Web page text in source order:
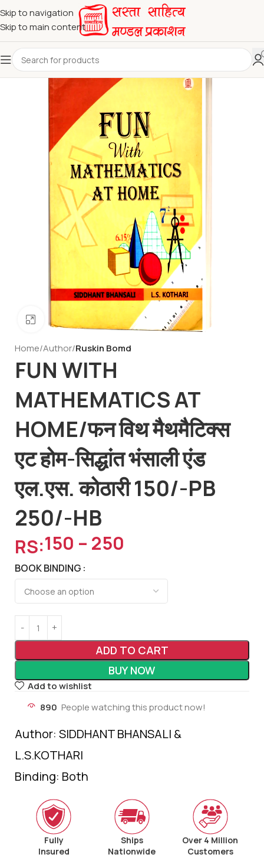
Skip to navigation
Skip to main content
Home Author Ruskin Bomd
FUN WITH
MATHEMATICS AT
HOME/फन विथ मैथमैटिक्स
एट होम-सिद्धांत भंसाली एंड
एल.एस. कोठारी 150/-PB
250/-HB
RS:150 – 250
BOOK BINDING
ADD TO CART
BUY NOW
Add to wishlist
890 People watching this product now!
Author: SIDDHANT BHANSALI &
L.S.KOTHARI
Binding: Both
Fully
Insured
Ships
Nationwide
Over 4 Million
Customers